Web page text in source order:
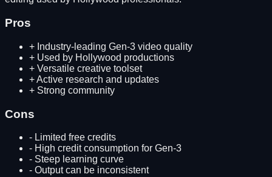
Pros
+ Industry-leading Gen-3 video quality
+ Used by Hollywood productions
+ Versatile creative toolset
+Active research and updates
+ Strong community
Cons
- Limited free credits
- High credit consumption for Gen-3
- Steep learning curve
- Output can be inconsistent